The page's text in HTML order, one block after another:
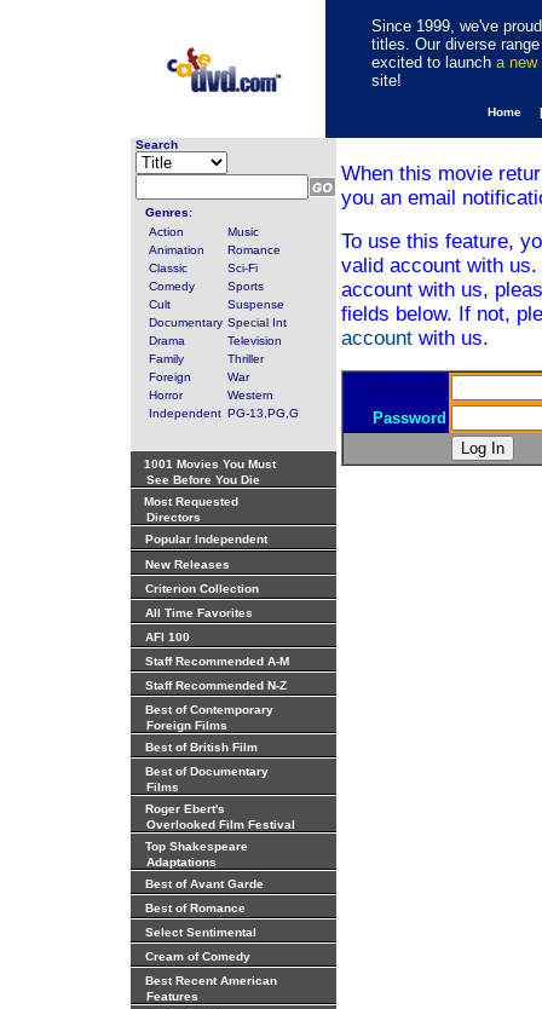
Since 1999, we've
titles. Our diverse
excited to launch a
site!
Home
Search
Genres:
Action
Music
Animation
Romance
Classic
Sci-Fi
Comedy
Sports
Cult
Suspense
Documentary Special Int
Drama
Television
Family
Thriller
Foreign
War
Horror
Western
Independent PG-13,PG,G
1001 Movies You Must
See Before You Die
Most Requested
Directors
Popular Independent
New Releases
Criterion Collection
All Time Favorites
AFI 100
Staff Recommended A-M
Staff Recommended N-Z
Best of Contemporary
Foreign Films
Best of British Film
Best of Documentary
Films
Roger Ebert's
Overlooked Film Festival
Top Shakespeare
Adaptations
Best of Avant Garde
Best of Romance
Select Sentimental
Cream of Comedy
Best Recent American
Features
When this movie
you an email
To use this feature,
valid account with
account with us,
fields below. If not,
accountwith us.
Password